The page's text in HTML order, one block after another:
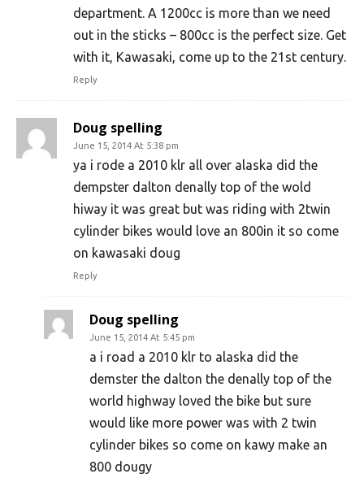
department. A 1200cc is more than we need
out in the sticks – 800cc is the perfect size. Get
with it, Kawasaki, come up to the 21st century.
Reply
Doug spelling
June 15, 2014 At 5:38 pm
ya i rode a 2010 klr all over alaska did the
dempster dalton denally top of the wold
hiway it was great but was riding with 2twin
cylinder bikes would love an 800in it so come
on kawasaki doug
Reply
Doug spelling
June 15, 2014 At 5:45 pm
a i road a 2010 klr to alaska did the
demster the dalton the denally top of the
world highway loved the bike but sure
would like more power was with 2 twin
cylinder bikes so come on kawy make an
800 dougy